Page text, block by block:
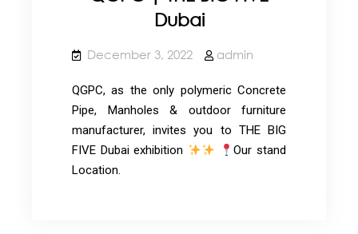
Dubai
December 3, 2022 admin
QGPC, as the only polymeric Concrete
Pipe, Manholes & outdoor furniture
manufacturer, invites you to THE BIG
FIVE Dubai exhibition
Our stand
Location.